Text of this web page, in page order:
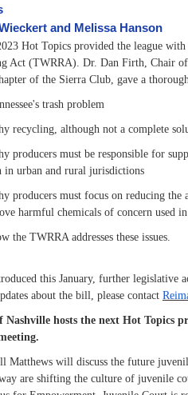
and Melissa Hanson
Hot Topics provided the league
Act (TWRRA). Dr. Dan Firth, Chair
of the Sierra Club, gave a
trash problem
recycling, although not a complete
producers must be responsible for
in urban and rural jurisdictions
producers must focus on reducing
harmful chemicals of concern used
the TWRRA addresses these issues.
this January, further legislative
about the bill, please contact
Nashville hosts the next Hot Topics
Matthews will discuss the future
are shifting the culture of juvenile